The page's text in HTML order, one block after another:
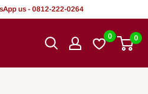
us - 0812-222-0264
0 0